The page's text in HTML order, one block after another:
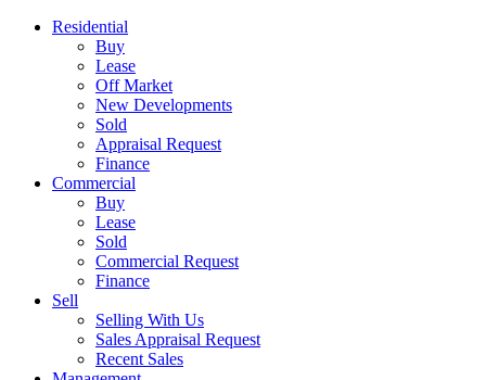
Residential
Buy
Lease
Off Market
New Developments
Sold
Appraisal Request
Finance
Commercial
Buy
Lease
Sold
Commercial Request
Finance
Sell
Selling With Us
Sales Appraisal Request
Recent Sales